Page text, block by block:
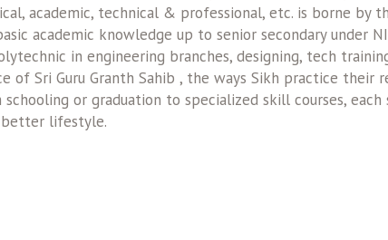
academic, technical & professional, etc. is borne by
academic knowledge up to senior secondary under
in engineering branches, designing, tech
of Sri Guru Granth Sahib , the ways Sikh practice their
or graduation to specialized skill courses,
better lifestyle.